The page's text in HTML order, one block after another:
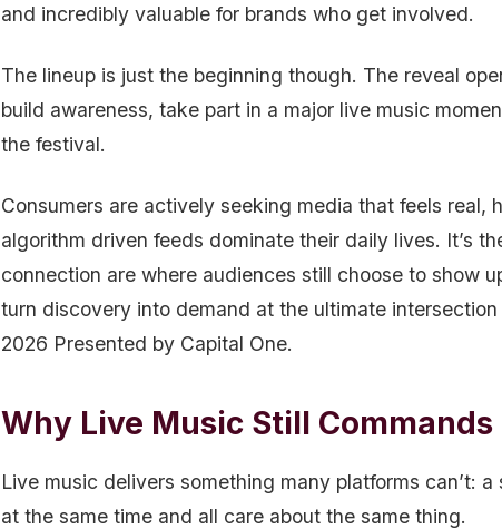
and incredibly valuable for brands who get involved.
The lineup is just the beginning though. The reveal
build awareness, take part in a major live music
the festival.
Consumers are actively seeking media that feels real,
algorithm driven feeds dominate their daily lives. It’s
connection are where audiences still choose to show
turn discovery into demand at the ultimate
2026 Presented by Capital One.
Why Live Music Still
Live music delivers something many platforms can’t:
at the same time and all care about the same thing.